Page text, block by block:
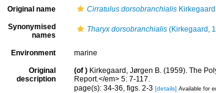
Original name Cirratulus dorsobranchialis
Synonymised
names
Tharyx dorsobranchialis(Kirkegaard,
Environment marine
Original
description
(of ) Kirkegaard, Jørgen B. (1959). The
Report.</em> 5: 7-117.
page(s): 34-36, figs. 2-3 [details] Available for